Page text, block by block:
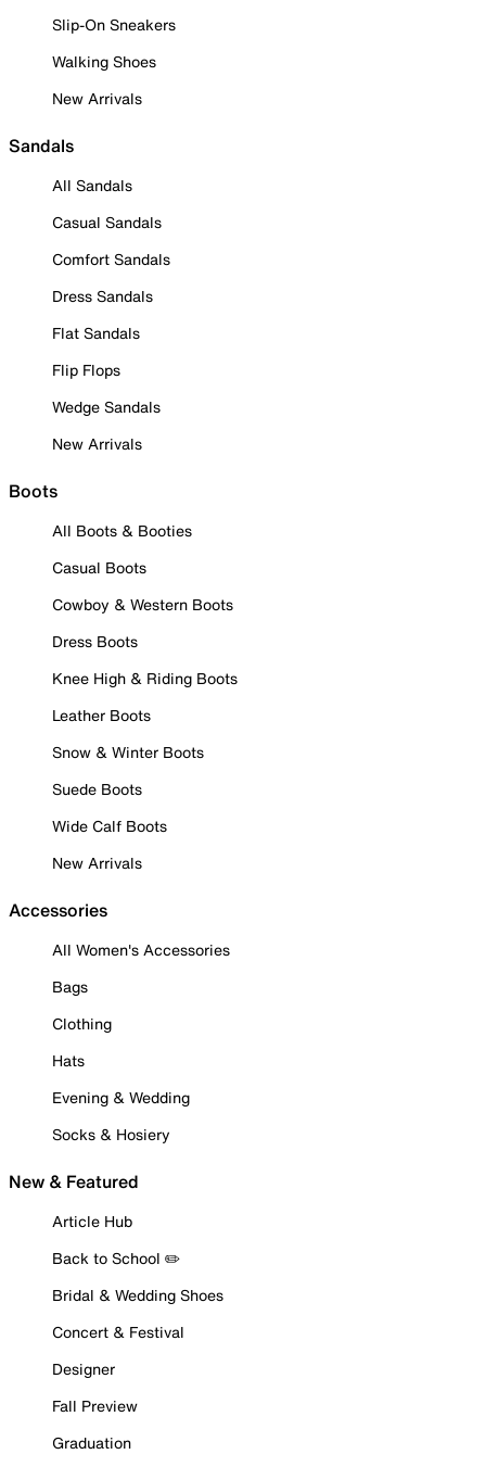
Slip-On Sneakers
Walking Shoes
New Arrivals
Sandals
All Sandals
Casual Sandals
Comfort Sandals
Dress Sandals
Flat Sandals
Flip Flops
Wedge Sandals
New Arrivals
Boots
All Boots & Booties
Casual Boots
Cowboy & Western Boots
Dress Boots
Knee High & Riding Boots
Leather Boots
Snow & Winter Boots
Suede Boots
Wide Calf Boots
New Arrivals
Accessories
All Women's Accessories
Bags
Clothing
Hats
Evening & Wedding
Socks & Hosiery
New & Featured
Article Hub
Back to School ✏️
Bridal & Wedding Shoes
Concert & Festival
Designer
Fall Preview
Graduation